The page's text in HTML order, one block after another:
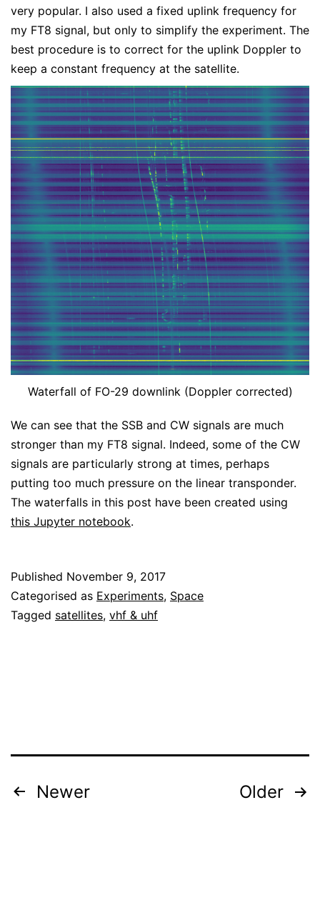
very popular. I also used a fixed uplink frequency for
my FT8 signal, but only to simplify the experiment. The
best procedure is to correct for the uplink Doppler to
keep a constant frequency at the satellite.
Waterfall of FO-29 downlink (Doppler corrected)
We can see that the SSB and CW signals are much
stronger than my FT8 signal. Indeed, some of the CW
signals are particularly strong at times, perhaps
putting too much pressure on the linear transponder.
The waterfalls in this post have been created using
this Jupyter notebook.
Published November 9, 2017
Categorised as Experiments, Space
Tagged satellites, vhf & uhf
Posts
Newer Older